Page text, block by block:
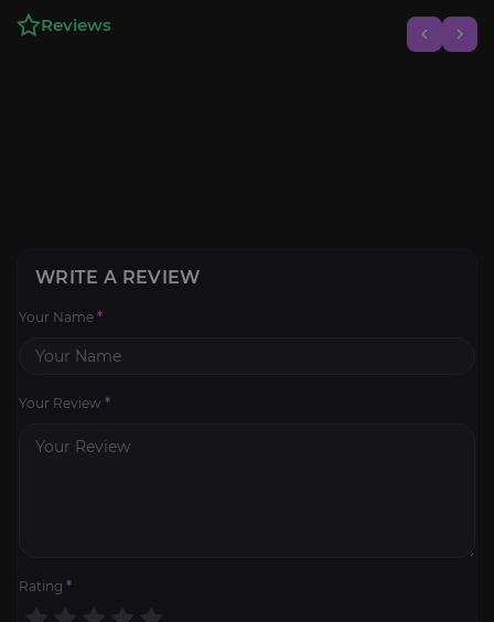
Reviews
WRITE A REVIEW
Your Name *
Your Review *
Rating *